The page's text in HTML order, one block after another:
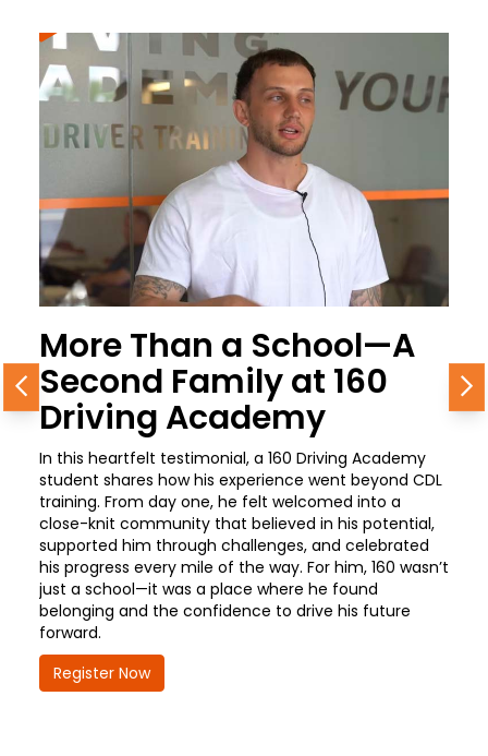
More Than a School—A
Second Family at 160
Driving Academy
In this heartfelt testimonial, a 160 Driving Academy
student shares how his experience went beyond CDL
training. From day one, he felt welcomed into a
close-knit community that believed in his potential,
supported him through challenges, and celebrated
his progress every mile of the way. For him, 160 wasn’t
just a school—it was a place where he found
belonging and the confidence to drive his future
forward.
Register Now
Previous